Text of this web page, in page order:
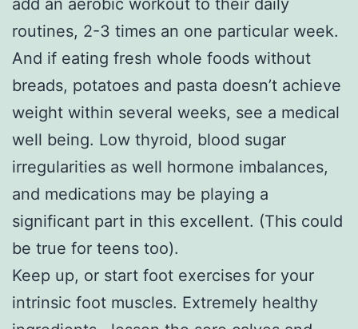
routines, 2-3 times an one particular week.
And if eating fresh whole foods without
breads, potatoes and pasta doesn’t achieve
weight within several weeks, see a medical
well being. Low thyroid, blood sugar
irregularities as well hormone imbalances,
and medications may be playing a
significant part in this excellent. (This could
be true for teens too).
Keep up, or start foot exercises for your
intrinsic foot muscles. Extremely healthy